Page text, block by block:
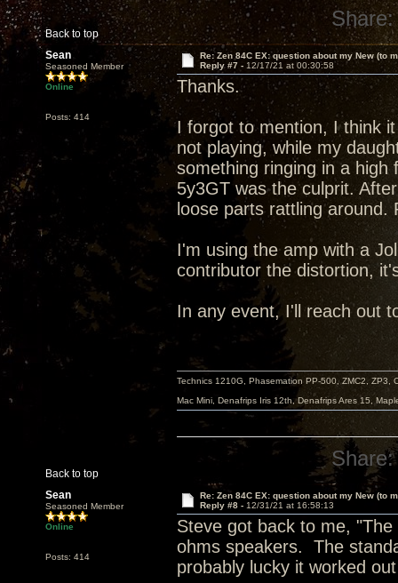
Back to top
Share:
Sean
Seasoned Member
Online
Posts: 414
Re: Zen 84C EX: question about my New (to
Reply #7 - 12/17/21 at 00:30:58
Thanks.
I forgot to mention, I think
not playing, while my
something ringing in a high
5y3GT was the culprit.
loose parts rattling
I'm using the amp with a
contributor the distortion,
In any event, I'll reach out
Back to top
Technics 1210G, Phasemation PP-500, ZMC2, ZP3,
Mac Mini, Denafrips Iris 12th, Denafrips Ares 15,
Share:
Sean
Seasoned Member
Online
Posts: 414
Re: Zen 84C EX: question about my New (to
Reply #8 - 12/31/21 at 16:58:13
Steve got back to me,
ohms speakers. The
probably lucky it worked